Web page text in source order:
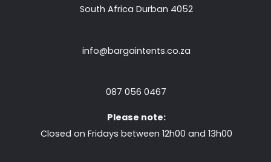
South Africa Durban 4052
info@bargaintents.co.za
087 056 0467
Please note:
Closed on Fridays between 12h00 and 13h00